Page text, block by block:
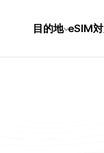
目的地 eSIM